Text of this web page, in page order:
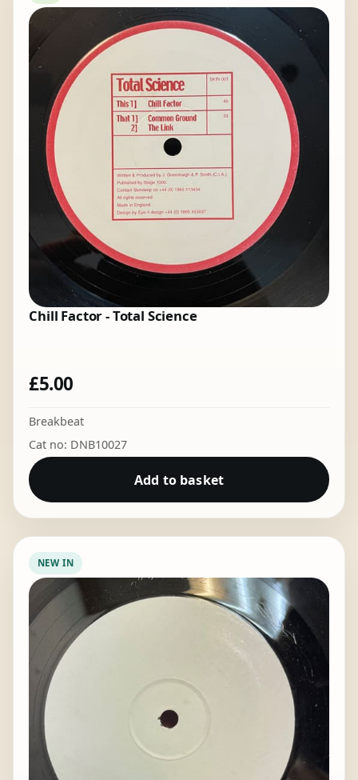
Chill Factor - Total Science
£5.00
Breakbeat
Cat no: DNB10027
Add to basket
NEW IN